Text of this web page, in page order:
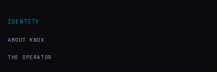
IDENTITY
ABOUT KNOX
THE OPERATOR